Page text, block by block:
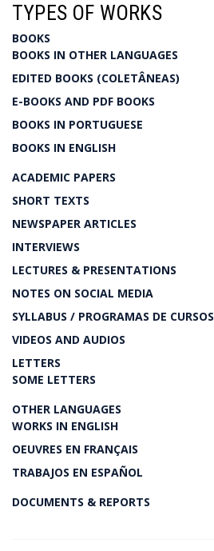
TYPES OF WORKS
BOOKS
BOOKS IN OTHER LANGUAGES
EDITED BOOKS (COLETÂNEAS)
E-BOOKS AND PDF BOOKS
BOOKS IN PORTUGUESE
BOOKS IN ENGLISH
ACADEMIC PAPERS
SHORT TEXTS
NEWSPAPER ARTICLES
INTERVIEWS
LECTURES & PRESENTATIONS
NOTES ON SOCIAL MEDIA
SYLLABUS / PROGRAMAS DE CURSOS
VIDEOS AND AUDIOS
LETTERS
SOME LETTERS
OTHER LANGUAGES
WORKS IN ENGLISH
OEUVRES EN FRANÇAIS
TRABAJOS EN ESPAÑOL
DOCUMENTS & REPORTS